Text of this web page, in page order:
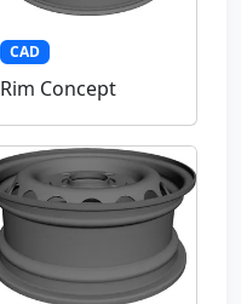
CAD
Rim Concept